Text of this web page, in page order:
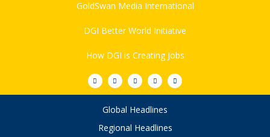
GoldSwan Media International
DGI Better World Initiative
How DGI is Creating Jobs
Global Headlines
Regional Headlines